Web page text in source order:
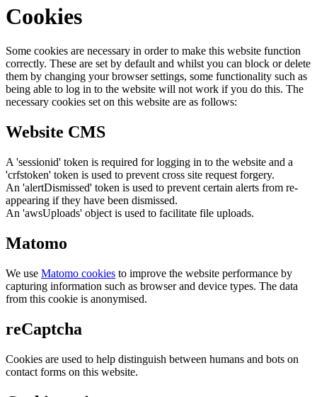
Cookies
Some cookies are necessary in order to make this website function
correctly. These are set by default and whilst you can block or delete
them by changing your browser settings, some functionality such as
being able to log in to the website will not work if you do this. The
necessary cookies set on this website are as follows:
Website CMS
A 'sessionid' token is required for logging in to the website and a
'crfstoken' token is used to prevent cross site request forgery.
An 'alertDismissed' token is used to prevent certain alerts from re-
appearing if they have been dismissed.
An 'awsUploads' object is used to facilitate file uploads.
Matomo
We use Matomo cookies to improve the website performance by
capturing information such as browser and device types. The data
from this cookie is anonymised.
reCaptcha
Cookies are used to help distinguish between humans and bots on
contact forms on this website.